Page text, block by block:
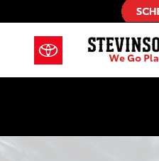
Skip to main content
2022 Toyota